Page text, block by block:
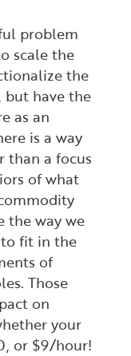
problem
scale the
the
have the
as an
is a way
than a focus
of what
the way we
fit in the
of
Those
on
your
or $9/hour!